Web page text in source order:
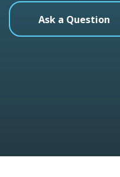
Ask a Question